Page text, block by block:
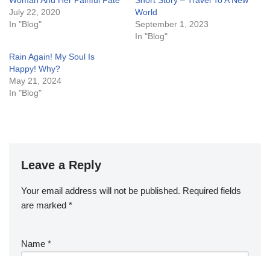
July 22, 2020
In "Blog"
World
September 1, 2023
In "Blog"
Rain Again! My Soul Is
Happy! Why?
May 21, 2024
In "Blog"
Leave a Reply
Your email address will not be published. Required fields
are marked *
Name *